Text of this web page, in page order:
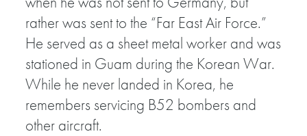
rather was sent to the “Far East Air Force.”
He served as a sheet metal worker and was
stationed in Guam during the Korean War.
While he never landed in Korea, he
remembers servicing B52 bombers and
other aircraft.